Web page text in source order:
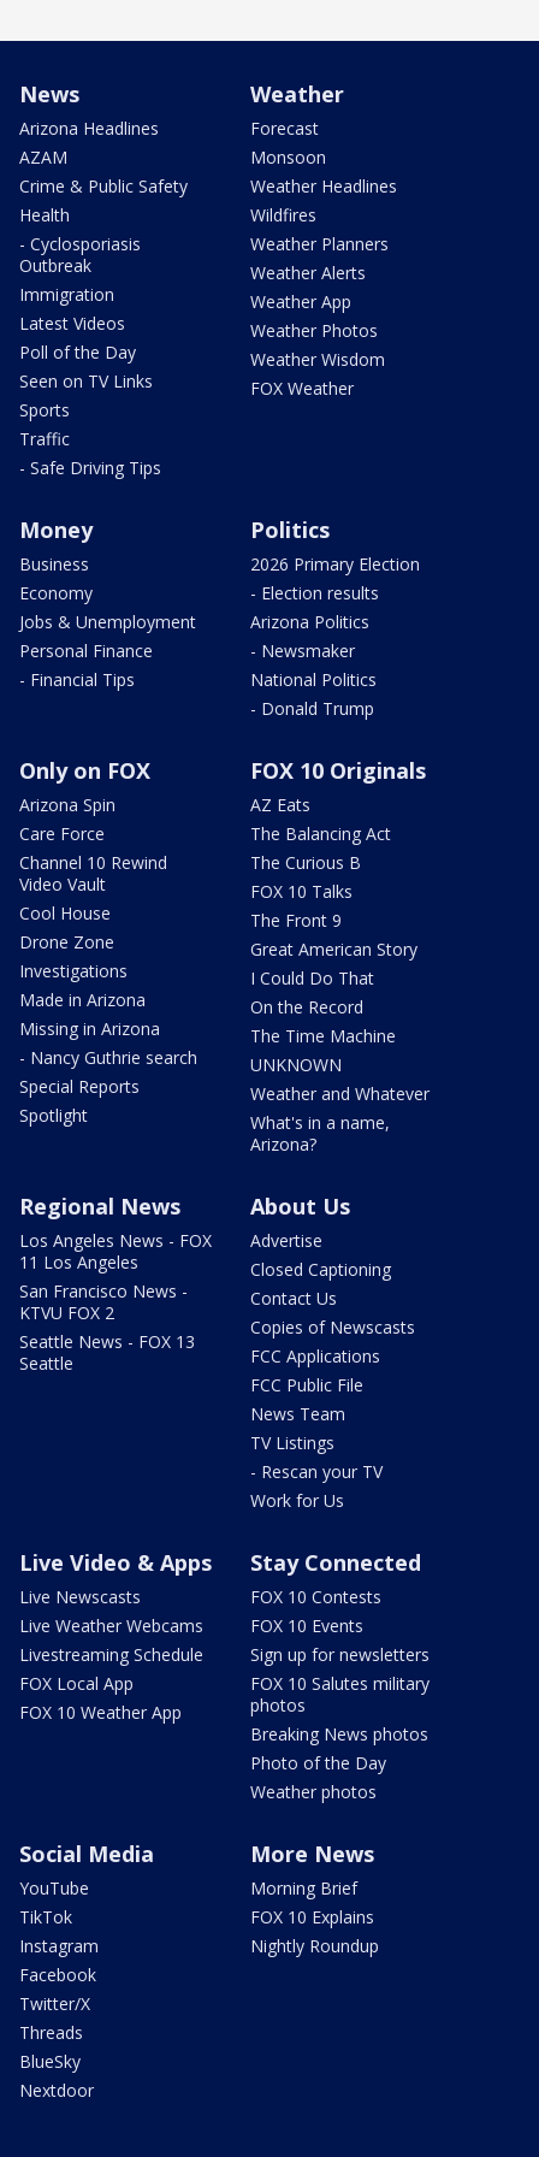
News
Arizona Headlines
AZAM
Crime & Public Safety
Health
- Cyclosporiasis
Outbreak
Immigration
Latest Videos
Poll of the Day
Seen on TV Links
Sports
Traffic
- Safe Driving Tips
Weather
Forecast
Monsoon
Weather Headlines
Wildfires
Weather Planners
Weather Alerts
Weather App
Weather Photos
Weather Wisdom
FOX Weather
Money
Business
Economy
Jobs & Unemployment
Personal Finance
- Financial Tips
Politics
2026 Primary Election
- Election results
Arizona Politics
- Newsmaker
National Politics
- Donald Trump
Only on FOX
Arizona Spin
Care Force
Channel 10 Rewind
Video Vault
Cool House
Drone Zone
Investigations
Made in Arizona
Missing in Arizona
- Nancy Guthrie search
Special Reports
Spotlight
FOX 10 Originals
AZ Eats
The Balancing Act
The Curious B
FOX 10 Talks
The Front 9
Great American Story
I Could Do That
On the Record
The Time Machine
UNKNOWN
Weather and Whatever
What's in a name,
Arizona?
Regional News
Los Angeles News - FOX
11 Los Angeles
San Francisco News -
KTVU FOX 2
Seattle News - FOX 13
Seattle
About Us
Advertise
Closed Captioning
Contact Us
Copies of Newscasts
FCC Applications
FCC Public File
News Team
TV Listings
- Rescan your TV
Work for Us
Live Video & Apps
Live Newscasts
Live Weather Webcams
Livestreaming Schedule
FOX Local App
FOX 10 Weather App
Stay Connected
FOX 10 Contests
FOX 10 Events
Sign up for newsletters
FOX 10 Salutes military
photos
Breaking News photos
Photo of the Day
Weather photos
Social Media
YouTube
TikTok
Instagram
Facebook
Twitter/X
Threads
BlueSky
Nextdoor
More News
Morning Brief
FOX 10 Explains
Nightly Roundup